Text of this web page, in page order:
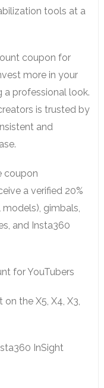
tools at a
coupon for
more in your
a professional look.
is trusted by
and
coupon
a verified 20%
gimbals,
and Insta360
for YouTubers
the X5, X4, X3,
InSight